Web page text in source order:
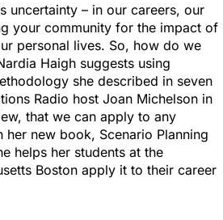
uncertainty – in our careers, our
your community for the impact of
personal lives. So, how do we
Haigh suggests using
she described in seven
Radio host Joan Michelson in
that we can apply to any
her new book, Scenario Planning
helps her students at the
Boston apply it to their career